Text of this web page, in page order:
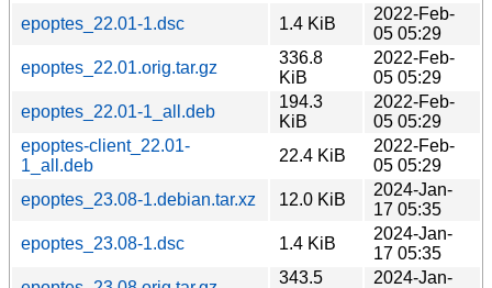
epoptes_22.01-1.dsc
1.4 KiB
2022-Feb-
05 05:29
epoptes_22.01.orig.tar.gz
336.8
KiB
2022-Feb-
05 05:29
epoptes_22.01-1_all.deb
194.3
KiB
2022-Feb-
05 05:29
epoptes-client_22.01-
1_all.deb
22.4 KiB
2022-Feb-
05 05:29
epoptes_23.08-1.debian.tar.xz
12.0 KiB
2024-Jan-
17 05:35
epoptes_23.08-1.dsc
1.4 KiB
2024-Jan-
17 05:35
343.5
2024-Jan-